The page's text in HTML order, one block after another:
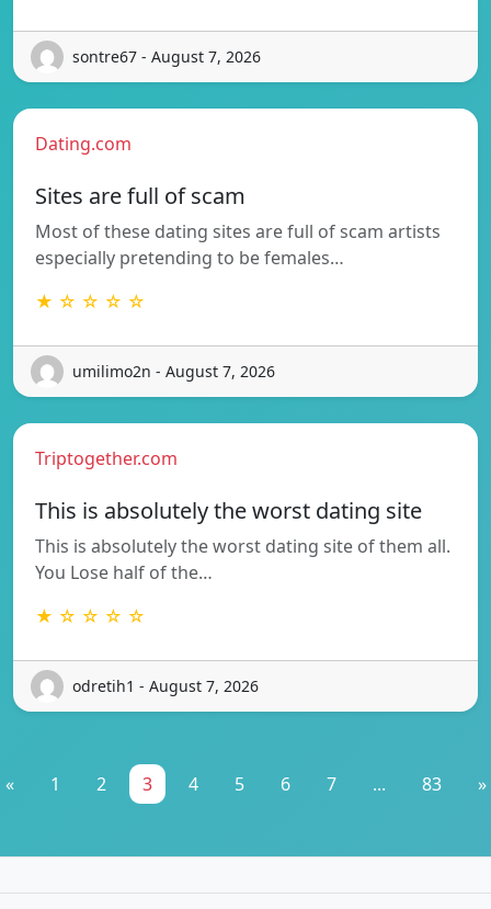
sontre67 - August 7, 2026
Dating.com
Sites are full of scam
Most of these dating sites are full of scam artists
especially pretending to be females…
★ ☆ ☆ ☆ ☆
umilimo2n - August 7, 2026
Triptogether.com
This is absolutely the worst dating site
This is absolutely the worst dating site of them all.
You Lose half of the…
★ ☆ ☆ ☆ ☆
odretih1 - August 7, 2026
« 1 2 3 4 5 6 7 ... 83 »